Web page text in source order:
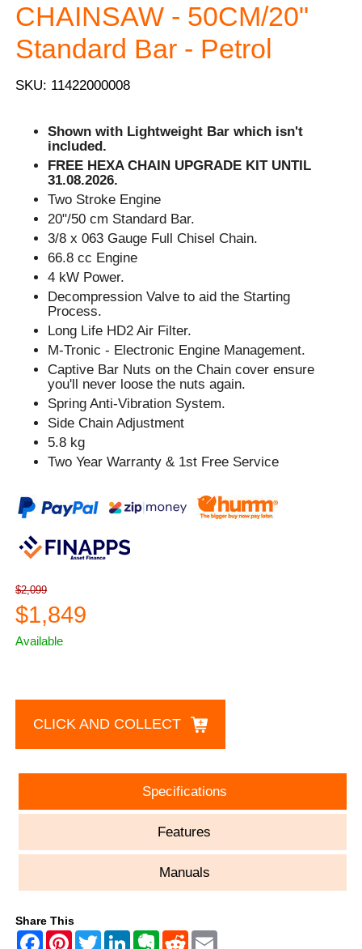
CHAINSAW - 50CM/20"
Standard Bar - Petrol
SKU: 11422000008
Shown with Lightweight Bar which isn't
included.
FREE HEXA CHAIN UPGRADE KIT UNTIL
31.08.2026.
Two Stroke Engine
20"/50 cm Standard Bar.
3/8 x 063 Gauge Full Chisel Chain.
66.8 cc Engine
4 kW Power.
Decompression Valve to aid the Starting
Process.
Long Life HD2 Air Filter.
M-Tronic - Electronic Engine Management.
Captive Bar Nuts on the Chain cover ensure
you'll never loose the nuts again.
Spring Anti-Vibration System.
Side Chain Adjustment
5.8 kg
Two Year Warranty & 1st Free Service
$2,099
$1,849
Available
CLICK AND COLLECT
Specifications
Features
Manuals
Share This